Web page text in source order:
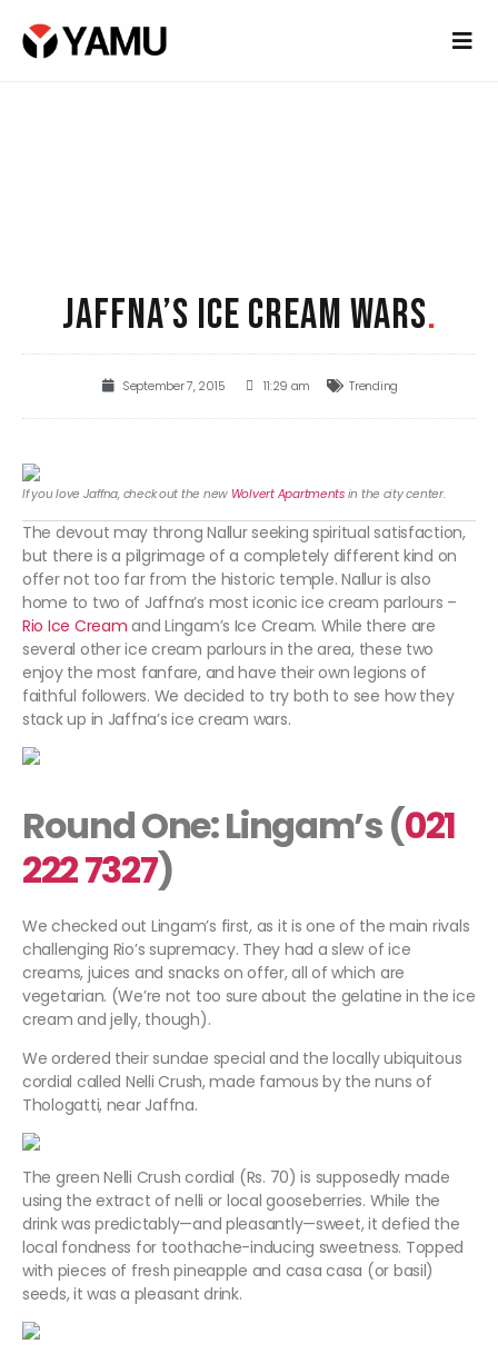
JAFFNA’S ICE CREAM WARS.
September 7, 2015 11:29 am Trending
If you love Jaffna, check out the new Wolvert Apartmentsin the city center.
The devout may throng Nallur seeking spiritual satisfaction,
but there is a pilgrimage of a completely different kind on
offer not too far from the historic temple. Nallur is also
home to two of Jaffna’s most iconic ice cream parlours –
Rio Ice Cream and Lingam’s Ice Cream. While there are
several other ice cream parlours in the area, these two
enjoy the most fanfare, and have their own legions of
faithful followers. We decided to try both to see how they
stack up in Jaffna’s ice cream wars.
Round One: Lingam’s (021
222 7327)
We checked out Lingam’s first, as it is one of the main rivals
challenging Rio’s supremacy. They had a slew of ice
creams, juices and snacks on offer, all of which are
vegetarian. (We’re not too sure about the gelatine in the ice
cream and jelly, though).
We ordered their sundae special and the locally ubiquitous
cordial called Nelli Crush, made famous by the nuns of
Thologatti, near Jaffna.
The green Nelli Crush cordial (Rs. 70) is supposedly made
using the extract of nelli or local gooseberries. While the
drink was predictably—and pleasantly—sweet, it defied the
local fondness for toothache-inducing sweetness. Topped
with pieces of fresh pineapple and casa casa (or basil)
seeds, it was a pleasant drink.